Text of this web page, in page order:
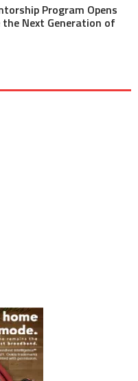
Program Opens
the Next Generation of